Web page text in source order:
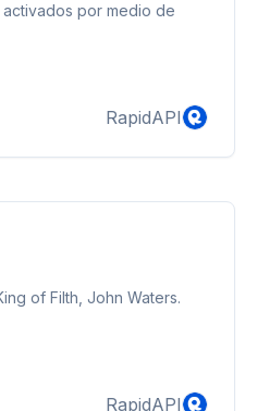
por medio de
RapidAPI
of Filth, John Waters.
RapidAPI